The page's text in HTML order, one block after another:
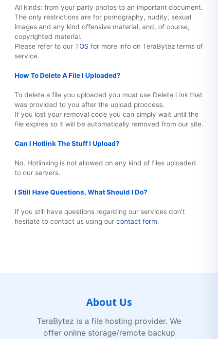
All kinds: from your party photos to an important document.
The only restrictions are for pornography, nudity, sexual
images and any kind offensive material, and, of course,
copyrighted material.
Please refer to our TOS for more info on TeraBytez terms of
service.
How To Delete A File I Uploaded?
To delete a file you uploaded you must use Delete Link that
was provided to you after the upload proccess.
If you lost your removal code you can simply wait until the
file expires so it will be automatically removed from our site.
Can I Hotlink The Stuff I Upload?
No. Hotlinking is not allowed on any kind of files uploaded
to our servers.
I Still Have Questions, What Should I Do?
If you still have questions regarding our services don't
hesitate to contact us using our contact form.
About Us
TeraBytez is a file hosting provider. We
offer online storage/remote backup